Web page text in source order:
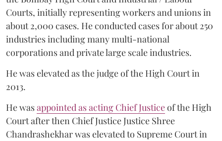
Courts, initially representing workers and unions in
about 2,000 cases. He conducted cases for about 250
industries including many multi-national
corporations and private large scale industries.
He was elevated as the judge of the High Court in
2013.
He wasappointed as acting Chief Justiceof the High
Court after then Chief Justice Justice Shree
Chandrashekhar was elevated to Supreme Court in